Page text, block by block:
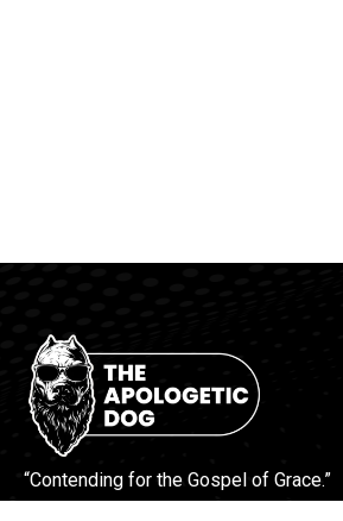
“Contending for the Gospel of Grace.”